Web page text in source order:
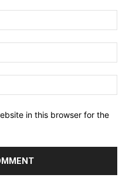
in this browser for the